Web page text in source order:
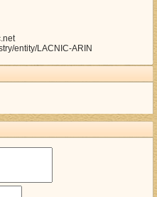
entity/LACNIC-ARIN